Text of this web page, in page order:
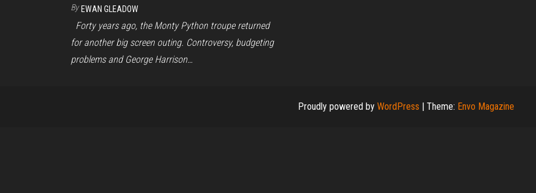
By EWAN GLEADOW
Forty years ago, the Monty Python troupe returned
for another big screen outing. Controversy, budgeting
problems and George Harrison…
Proudly powered by WordPress | Theme: Envo Magazine